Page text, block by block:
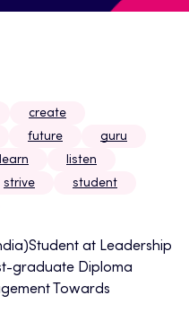
create
future
guru
learn
listen
strive
student
at Leadership
graduate Diploma
Towards